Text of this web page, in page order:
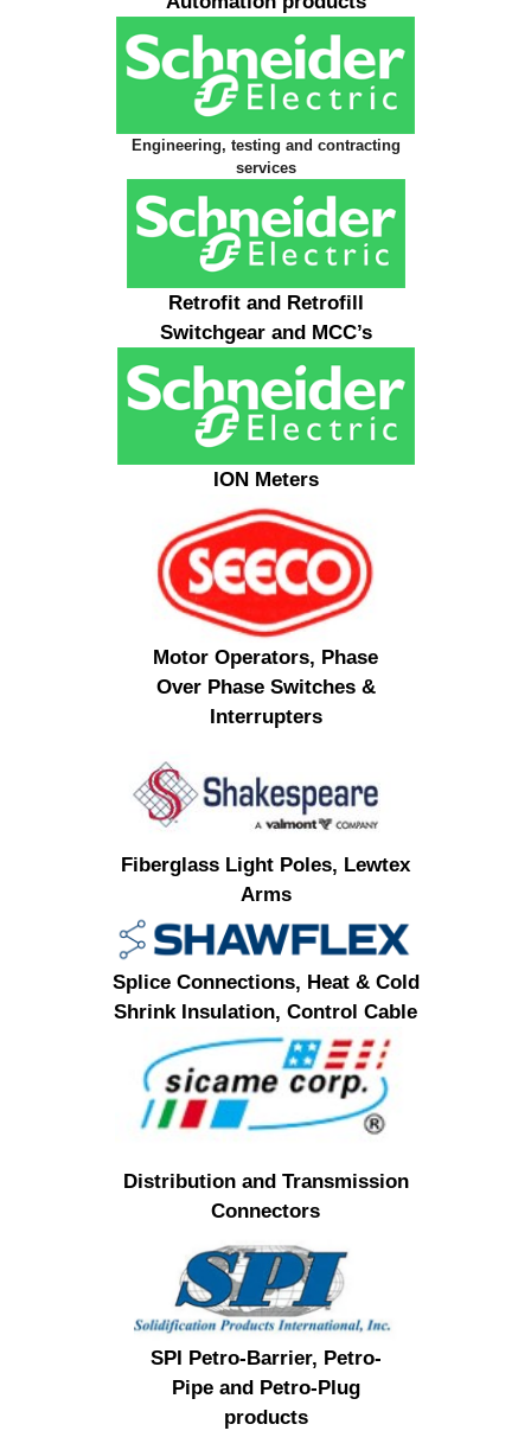
Engineering, testing and contracting
services
Retrofit and Retrofill
Switchgear and MCC’s
ION Meters
Motor Operators, Phase
Over Phase Switches &
Interrupters
Fiberglass Light Poles, Lewtex
Arms
Splice Connections, Heat & Cold
Shrink Insulation, Control Cable
Distribution and Transmission
Connectors
SPI Petro-Barrier, Petro-
Pipe and Petro-Plug
products